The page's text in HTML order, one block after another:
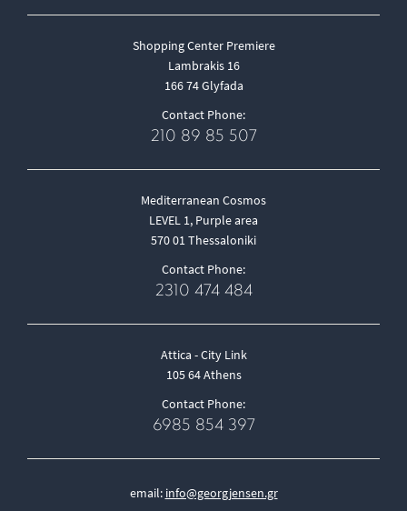
Shopping Center Premiere
Lambrakis 16
166 74 Glyfada
Contact Phone:
210 89 85 507
Mediterranean Cosmos
LEVEL 1, Purple area
570 01 Thessaloniki
Contact Phone:
2310 474 484
Attica - City Link
105 64 Athens
Contact Phone:
6985 854 397
email: info@georgjensen.gr